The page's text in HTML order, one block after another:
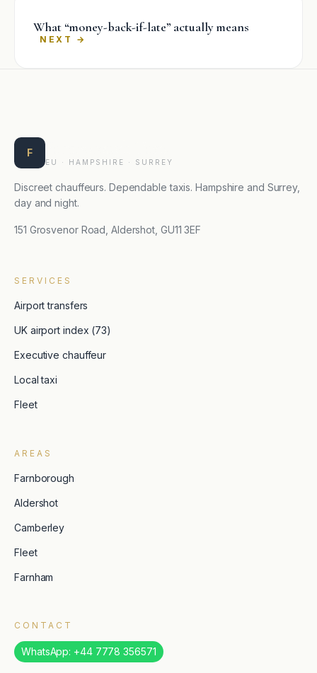
What “money-back-if-late” actually means
→
F
EU · HAMPSHIRE · SURREY
Discreet chauffeurs. Dependable taxis. Hampshire and Surrey,
day and night.
151 Grosvenor Road, Aldershot, GU11 3EF
SERVICES
Airport transfers
UK airport index (73)
Executive chauffeur
Local taxi
Fleet
AREAS
Farnborough
Aldershot
Camberley
Fleet
Farnham
CONTACT
WhatsApp: +44 7778 356571